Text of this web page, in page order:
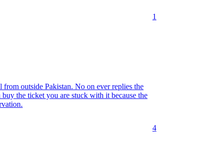
1
outside Pakistan. No on ever replies the
the ticket you are stuck with it because the
4